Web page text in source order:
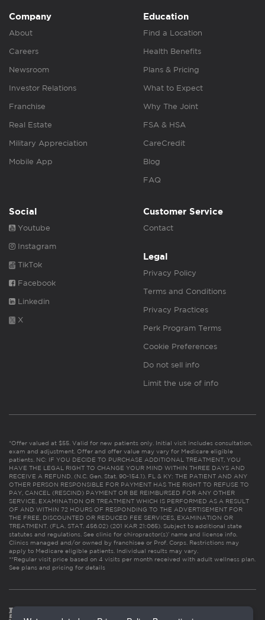
Company
About
Careers
Newsroom
Investor Relations
Franchise
Real Estate
Military Appreciation
Mobile App
Education
Find a Location
Health Benefits
Plans & Pricing
What to Expect
Why The Joint
FSA & HSA
CareCredit
Blog
FAQ
Social
Youtube
Instagram
TikTok
Facebook
Linkedin
X
Customer Service
Contact
Legal
Privacy Policy
Terms and Conditions
Privacy Practices
Perk Program Terms
Cookie Preferences
Do not sell info
Limit the use of info
*Offer valued at $55. Valid for new patients only. Initial visit includes consultation,
exam and adjustment. Offer and offer value may vary for Medicare eligible
patients. NC: IF YOU DECIDE TO PURCHASE ADDITIONAL TREATMENT, YOU
HAVE THE LEGAL RIGHT TO CHANGE YOUR MIND WITHIN THREE DAYS AND
RECEIVE A REFUND. (N.C. Gen. Stat. 90-154.1). FL & KY: THE PATIENT AND ANY
OTHER PERSON RESPONSIBLE FOR PAYMENT HAS THE RIGHT TO REFUSE TO
PAY, CANCEL (RESCIND) PAYMENT OR BE REIMBURSED FOR ANY OTHER
SERVICE, EXAMINATION OR TREATMENT WHICH IS PERFORMED AS A RESULT
OF AND WITHIN 72 HOURS OF RESPONDING TO THE ADVERTISEMENT FOR
THE FREE, DISCOUNTED OR REDUCED FEE SERVICES, EXAMINATION OR
TREATMENT. (FLA. STAT. 456.02) (201 KAR 21:065). Subject to additional state
statutes and regulations. See clinic for chiropractor(s)’ name and license info.
Clinics managed and/or owned by franchisee or Prof. Corps. Restrictions may
apply to Medicare eligible patients. Individual results may vary.
**Regular visit price based on 4 visits per month received with adult wellness plan.
See plans and pricing for details